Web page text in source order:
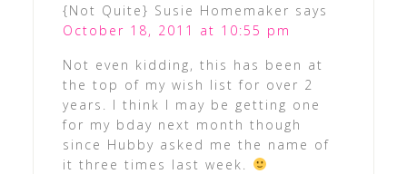
{Not Quite} Susie Homemaker says
October 18, 2011 at 10:55 pm
Not even kidding, this has been at
the top of my wish list for over 2
years. I think I may be getting one
for my bday next month though
since Hubby asked me the name of
it three times last week.